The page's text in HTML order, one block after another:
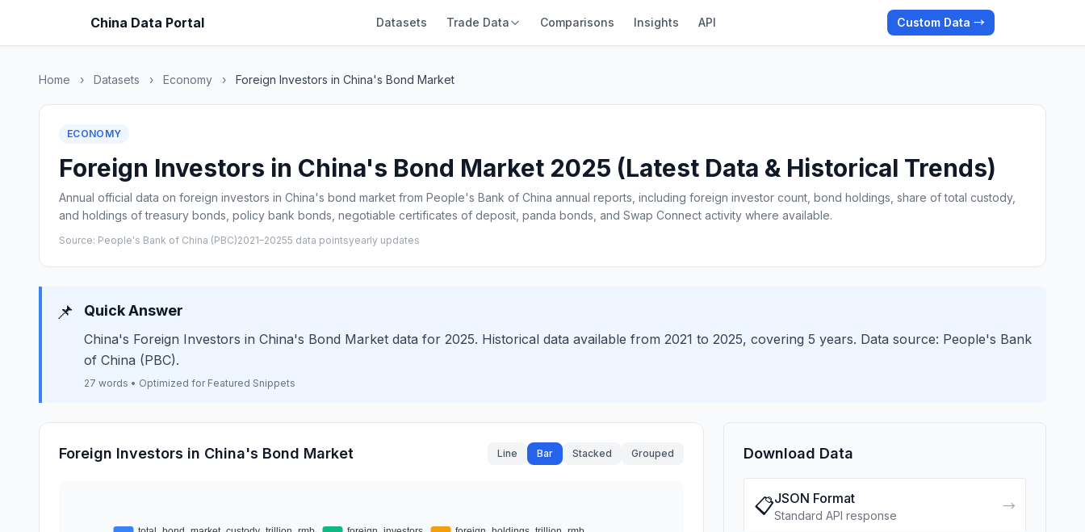
China Data Portal Datasets Trade Data Comparisons Insights API Custom Data →
Home › Datasets › Economy › Foreign Investors in China's Bond Market
ECONOMY
Foreign Investors in China's Bond Market 2025 (Latest Data & Historical Trends)
Annual official data on foreign investors in China's bond market from People's Bank of China annual reports, including foreign investor count, bond holdings, share of total custody,
and holdings of treasury bonds, policy bank bonds, negotiable certificates of deposit, panda bonds, and Swap Connect activity where available.
Source: People's Bank of China (PBC)2021–20255 data pointsyearly updates
📌 Quick Answer
China's Foreign Investors in China's Bond Market data for 2025. Historical data available from 2021 to 2025, covering 5 years. Data source: People's Bank
of China (PBC).
27 words • Optimized for Featured Snippets
Foreign Investors in China's Bond Market Line Bar Stacked Grouped Download Data
📋JSON Format
Standard API response
→